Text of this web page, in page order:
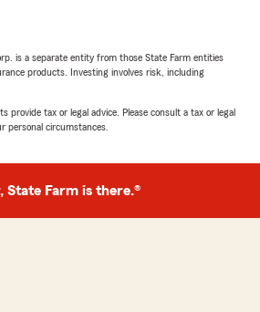
is a separate entity from those State Farm entities
products. Investing involves risk, including
provide tax or legal advice. Please consult a tax or legal
personal circumstances.
State Farm is there.®